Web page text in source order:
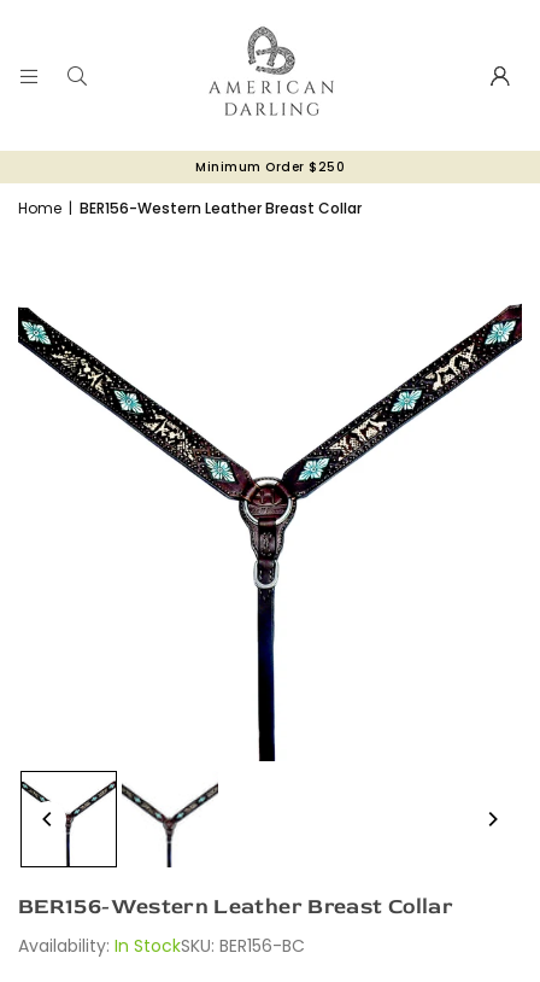
Minimum Order $250
Home | BER156-Western Leather Breast Collar
BER156-Western Leather Breast Collar
Availability: In StockSKU: BER156-BC